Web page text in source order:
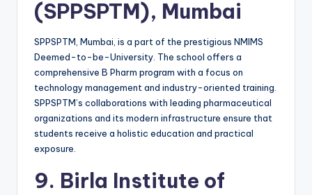
(SPPSPTM), Mumbai
SPPSPTM, Mumbai, is a part of the prestigious NMIMS
Deemed-to-be-University. The school offers a
comprehensive B Pharm program with a focus on
technology management and industry-oriented training.
SPPSPTM’s collaborations with leading pharmaceutical
organizations and its modern infrastructure ensure that
students receive a holistic education and practical
exposure.
9. Birla Institute of